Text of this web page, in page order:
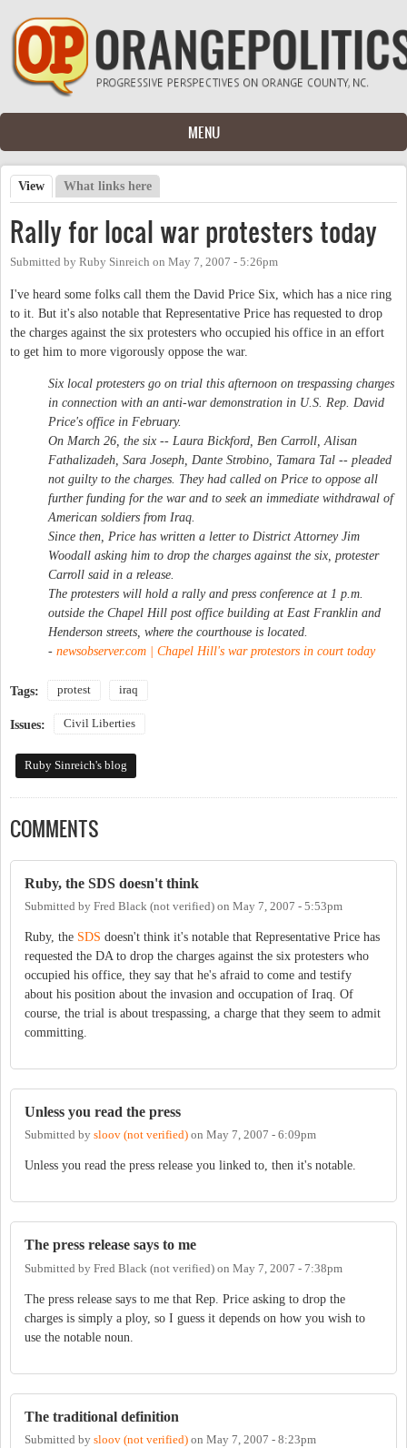
Skip to main content
MENU
Primary tabs
View (active tab)
What links here
Rally for local war protesters today
Submitted by Ruby Sinreich on May 7, 2007 - 5:26pm
I've heard some folks call them the David Price Six, which has a nice ring
to it. But it's also notable that Representative Price has requested to drop
the charges against the six protesters who occupied his office in an effort
to get him to more vigorously oppose the war.
Six local protesters go on trial this afternoon on trespassing charges
in connection with an anti-war demonstration in U.S. Rep. David
Price's office in February.
On March 26, the six -- Laura Bickford, Ben Carroll, Alisan
Fathalizadeh, Sara Joseph, Dante Strobino, Tamara Tal -- pleaded
not guilty to the charges. They had called on Price to oppose all
further funding for the war and to seek an immediate withdrawal of
American soldiers from Iraq.
Since then, Price has written a letter to District Attorney Jim
Woodall asking him to drop the charges against the six, protester
Carroll said in a release.
The protesters will hold a rally and press conference at 1 p.m.
outside the Chapel Hill post office building at East Franklin and
Henderson streets, where the courthouse is located.
- newsobserver.com | Chapel Hill's war protestors in court today
Tags: protest iraq
Issues: Civil Liberties
Ruby Sinreich's blog
COMMENTS
Ruby, the SDS doesn't think
Submitted by Fred Black (not verified) on May 7, 2007 - 5:53pm
Ruby, the SDS doesn't think it's notable that Representative Price has
requested the DA to drop the charges against the six protesters who
occupied his office, they say that he's afraid to come and testify
about his position about the invasion and occupation of Iraq. Of
course, the trial is about trespassing, a charge that they seem to admit
committing.
Unless you read the press
Submitted by sloov (not verified) on May 7, 2007 - 6:09pm
Unless you read the press release you linked to, then it's notable.
The press release says to me
Submitted by Fred Black (not verified) on May 7, 2007 - 7:38pm
The press release says to me that Rep. Price asking to drop the
charges is simply a ploy, so I guess it depends on how you wish to
use the notable noun.
The traditional definition
Submitted by sloov (not verified) on May 7, 2007 - 8:23pm